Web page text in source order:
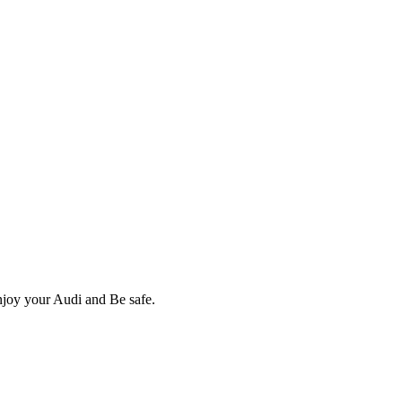
your Audi and Be safe.